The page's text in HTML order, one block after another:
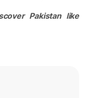
Pakistan like